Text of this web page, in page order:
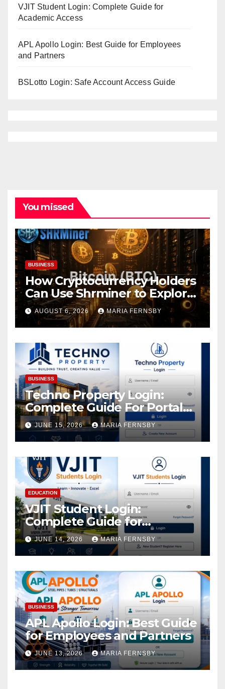
VJIT Student Login: Complete Guide for
Academic Access
APL Apollo Login: Best Guide for Employees
and Partners
BSLotto Login: Safe Account Access Guide
You missed
BUSINESS
How Cryptocurrency Holders
Can Use Shrminer to Explore
More Income Opportunities
and Easily Achieve a 4% Daily
Increase in Your Digital
Assets
AUGUST 6, 2026 MARIA FERNSBY
BUSINESS
Techno Property Login:
Complete Guide For Portal
Access
JUNE 15, 2026 MARIA FERNSBY
EDUCATION
VJIT Student Login:
Complete Guide for
Academic Access
JUNE 14, 2026 MARIA FERNSBY
BUSINESS
APL Apollo Login: Best Guide
for Employees and Partners
JUNE 13, 2026 MARIA FERNSBY